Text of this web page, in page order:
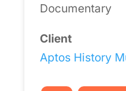
Documentary
Client
Aptos History